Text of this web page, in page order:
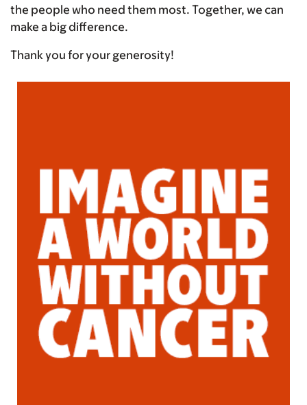
the people who need them most. Together, we can
make a big difference.
Thank you for your generosity!